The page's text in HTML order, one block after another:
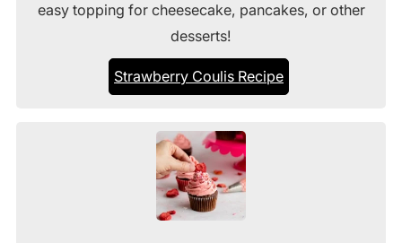
easy topping for cheesecake, pancakes, or other
desserts!
Strawberry Coulis Recipe